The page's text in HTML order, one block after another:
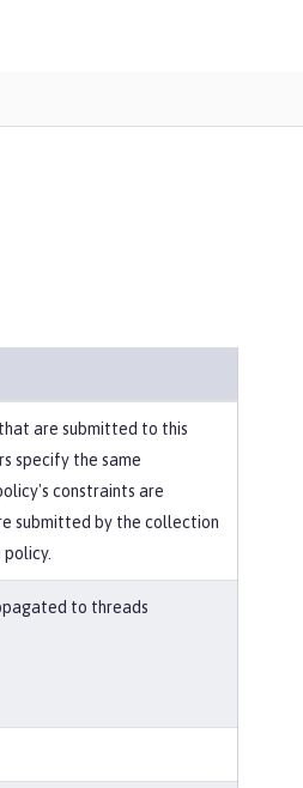
are submitted to this
specify the same
constraints are
submitted by the collection
to threads